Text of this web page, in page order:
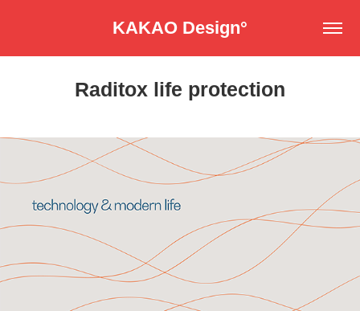
KAKAO Design°
Raditox life protection